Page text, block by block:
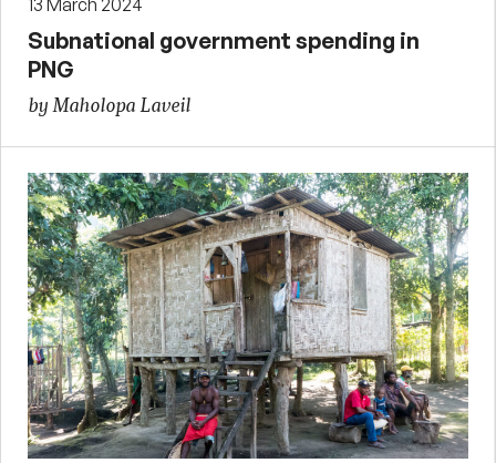
Subnational government spending in
PNG
by Maholopa Laveil